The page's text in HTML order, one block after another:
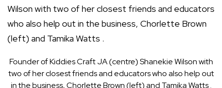
Founder of Kiddies Craft JA (centre) Shanekie Wilson with
two of her closest friends and educators who also help out
in the business, Chorlette Brown (left) and Tamika Watts .